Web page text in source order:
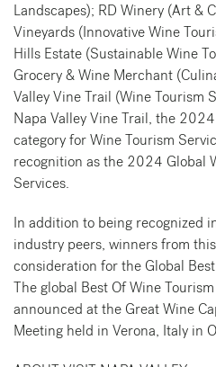
Landscapes); RD Winery (Art &
Vineyards (Innovative Wine
Hills Estate (Sustainable Wine
Grocery & Wine Merchant
Valley Vine Trail (Wine Tourism
Napa Valley Vine Trail, the
category for Wine Tourism
recognition as the 2024 Global
Services.
In addition to being recognized
industry peers, winners from
consideration for the Global
The global Best Of Wine
announced at the Great Wine
Meeting held in Verona, Italy in